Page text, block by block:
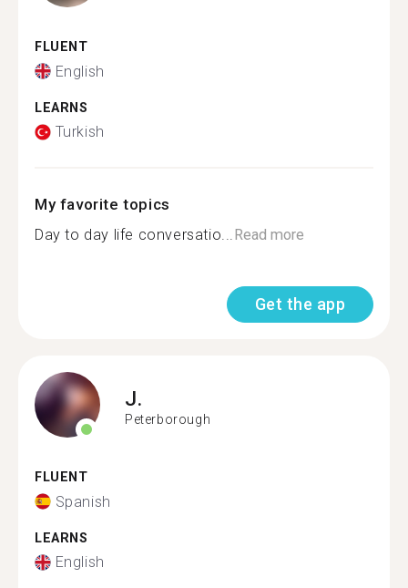
FLUENT
English
LEARNS
Turkish
My favorite topics
Day to day life conversatio...Read more
Get the app
J.
Peterborough
FLUENT
Spanish
LEARNS
English